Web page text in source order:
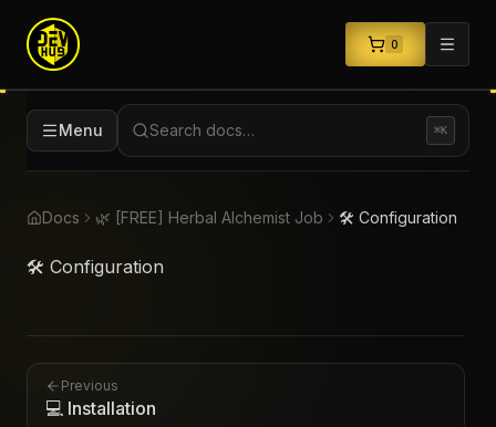
0
Menu Search docs… ⌘K
Docs 🌿 [FREE] Herbal Alchemist Job 🛠️ Configuration
🛠️ Configuration
Previous
💻 Installation